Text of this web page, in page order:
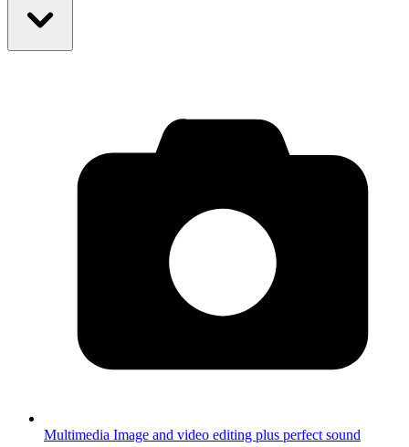
Multimedia Image and video editing plus perfect sound